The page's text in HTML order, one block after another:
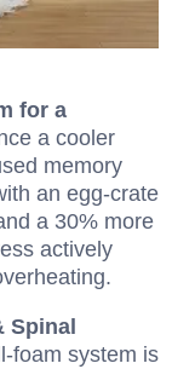
for a
a cooler
memory
an egg-crate
a 30% more
actively
Spinal
foam system is